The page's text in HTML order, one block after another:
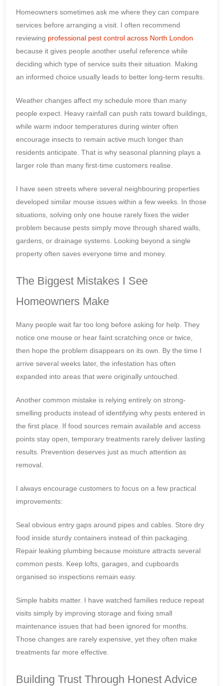
Homeowners sometimes ask me where they can compare
services before arranging a visit. I often recommend
reviewing professional pest control across North London
because it gives people another useful reference while
deciding which type of service suits their situation. Making
an informed choice usually leads to better long-term results.
Weather changes affect my schedule more than many
people expect. Heavy rainfall can push rats toward buildings,
while warm indoor temperatures during winter often
encourage insects to remain active much longer than
residents anticipate. That is why seasonal planning plays a
larger role than many first-time customers realise.
I have seen streets where several neighbouring properties
developed similar mouse issues within a few weeks. In those
situations, solving only one house rarely fixes the wider
problem because pests simply move through shared walls,
gardens, or drainage systems. Looking beyond a single
property often saves everyone time and money.
The Biggest Mistakes I See
Homeowners Make
Many people wait far too long before asking for help. They
notice one mouse or hear faint scratching once or twice,
then hope the problem disappears on its own. By the time I
arrive several weeks later, the infestation has often
expanded into areas that were originally untouched.
Another common mistake is relying entirely on strong-
smelling products instead of identifying why pests entered in
the first place. If food sources remain available and access
points stay open, temporary treatments rarely deliver lasting
results. Prevention deserves just as much attention as
removal.
I always encourage customers to focus on a few practical
improvements:
Seal obvious entry gaps around pipes and cables. Store dry
food inside sturdy containers instead of thin packaging.
Repair leaking plumbing because moisture attracts several
common pests. Keep lofts, garages, and cupboards
organised so inspections remain easy.
Simple habits matter. I have watched families reduce repeat
visits simply by improving storage and fixing small
maintenance issues that had been ignored for months.
Those changes are rarely expensive, yet they often make
treatments far more effective.
Building Trust Through Honest Advice